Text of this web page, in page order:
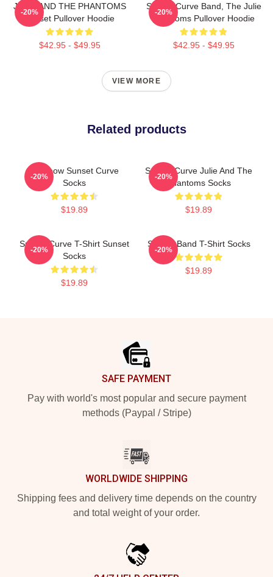
JULIE AND THE PHANTOMS
Sunset Pullover Hoodie
$42.95 - $49.95
-20%
Sunset Curve Band, The Julie
Phantoms Pullover Hoodie
$42.95 - $49.95
-20%
VIEW MORE
Related products
Rainbow Sunset Curve
Socks
$19.89
-20%
Sunset Curve Julie And The
Phantoms Socks
$19.89
-20%
Sunset Curve T-Shirt Sunset
Socks
$19.89
-20%
Sunset Band T-Shirt Socks
$19.89
-20%
SAFE PAYMENT
Pay with world's most popular and secure payment
methods (Paypal / Stripe)
WORLDWIDE SHIPPING
Shipping fees and delivery time depends on the country
and total weight of your order.